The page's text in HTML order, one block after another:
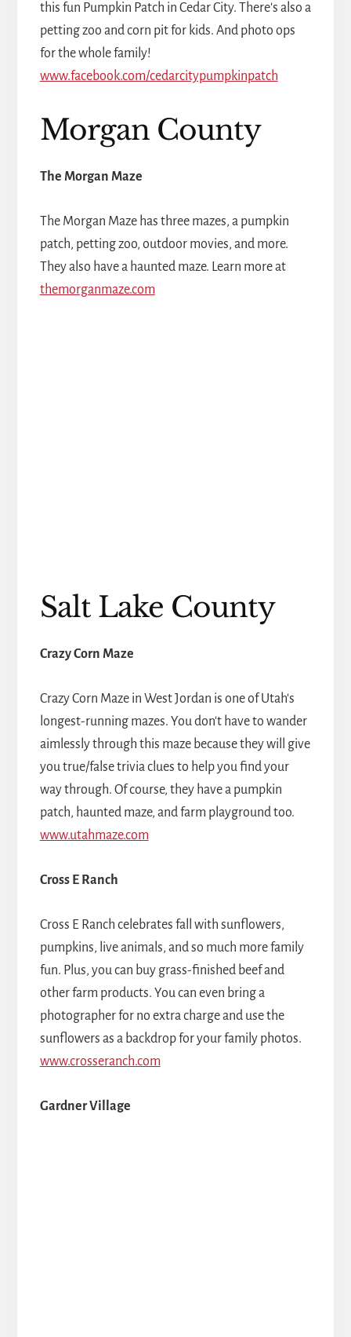
this fun Pumpkin Patch in Cedar City. There's also a
petting zoo and corn pit for kids. And photo ops
for the whole family!
www.facebook.com/cedarcitypumpkinpatch
Morgan County
The Morgan Maze
The Morgan Maze has three mazes, a pumpkin
patch, petting zoo, outdoor movies, and more.
They also have a haunted maze. Learn more at
themorganmaze.com
Salt Lake County
Crazy Corn Maze
Crazy Corn Maze in West Jordan is one of Utah's
longest-running mazes. You don't have to wander
aimlessly through this maze because they will give
you true/false trivia clues to help you find your
way through. Of course, they have a pumpkin
patch, haunted maze, and farm playground too.
www.utahmaze.com
Cross E Ranch
Cross E Ranch celebrates fall with sunflowers,
pumpkins, live animals, and so much more family
fun. Plus, you can buy grass-finished beef and
other farm products. You can even bring a
photographer for no extra charge and use the
sunflowers as a backdrop for your family photos.
www.crosseranch.com
Gardner Village